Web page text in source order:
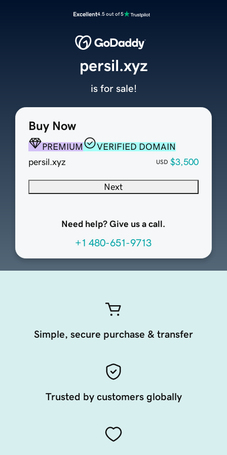
Excellent4.5 out of 5
Buy Now
PREMIUM
VERIFIED DOMAIN
persil.xyz
USD $3,500
Next
Need help? Give us a call.
+1 480-651-9713
persil.xyz
is for sale!
Simple, secure purchase & transfer
Trusted by customers globally